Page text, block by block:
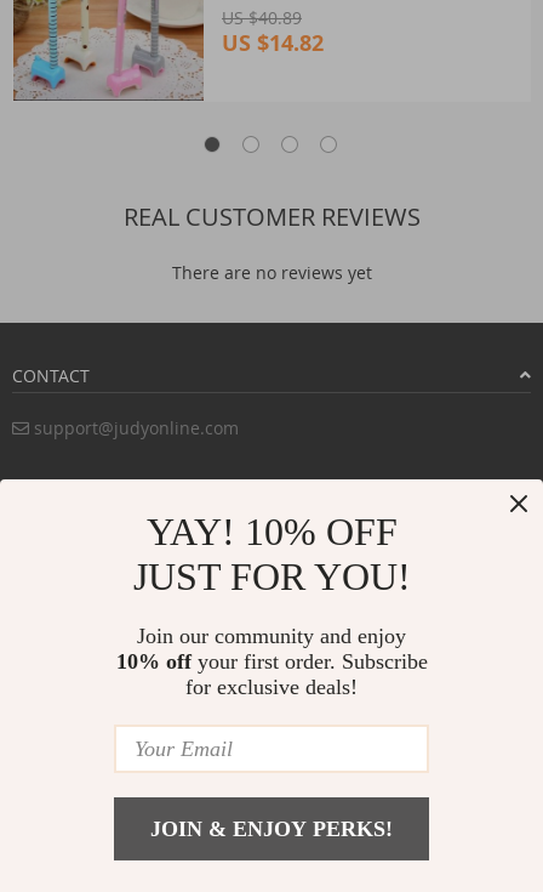
US $40.89
US $14.82
REAL CUSTOMER REVIEWS
There are no reviews yet
CONTACT
support@judyonline.com
BUY WITH CONFIDENCE:
YAY! 10% OFF
JUST FOR YOU!
Join our community and enjoy
10% offyour first order. Subscribe
for exclusive deals!
JOIN & ENJOY PERKS!